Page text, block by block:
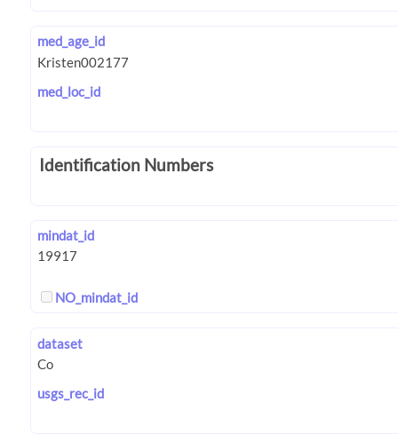
med_age_id
med_loc_id
Identification Numbers
mindat_id
NO_mindat_id
dataset
usgs_rec_id